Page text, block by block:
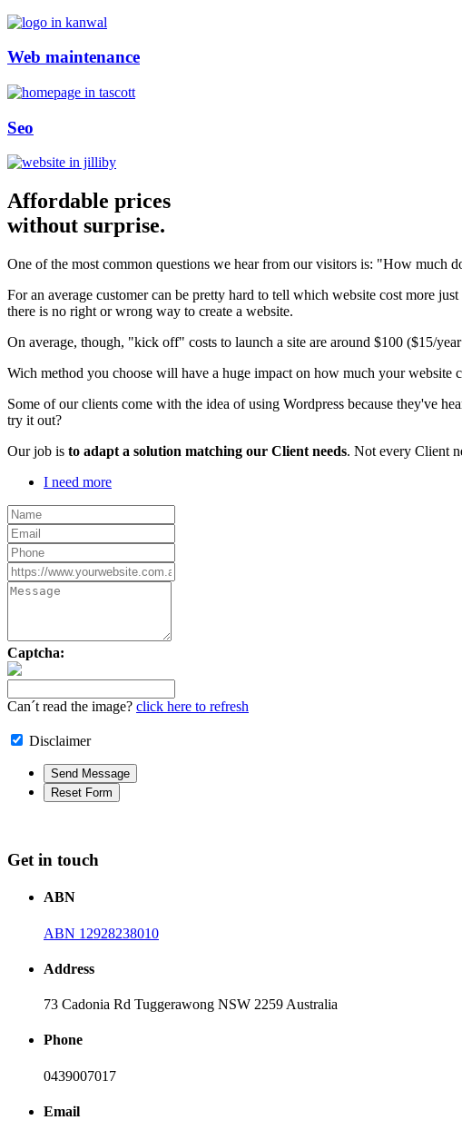
Web maintenance
Seo
Affordable prices
without surprise.
One of the most common questions we hear from our visitors is: "How much
For an average customer can be pretty hard to tell which website cost more
there is no right or wrong way to create a website.
On average, though, "kick off" costs to launch a site are around $100 ($15/
Wich method you choose will have a huge impact on how much your website
Some of our clients come with the idea of using Wordpress because they've
try it out?
Our job is to adapt a solution matching our Client needs. Not every Client
I need more
Captcha:
Can´t read the image? click here to refresh
Disclaimer
Get in touch
ABN
ABN 12928238010
Address
73 Cadonia Rd Tuggerawong NSW 2259 Australia
Phone
0439007017
Email